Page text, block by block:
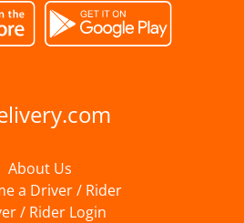
About Us
a Driver / Rider
/ Rider Login